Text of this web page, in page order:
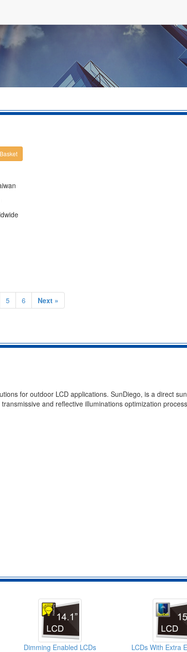
5 6 Next »
for outdoor LCD applications. SunDiego, is a direct
and reflective illuminations optimization
Dimming Enabled LCDs